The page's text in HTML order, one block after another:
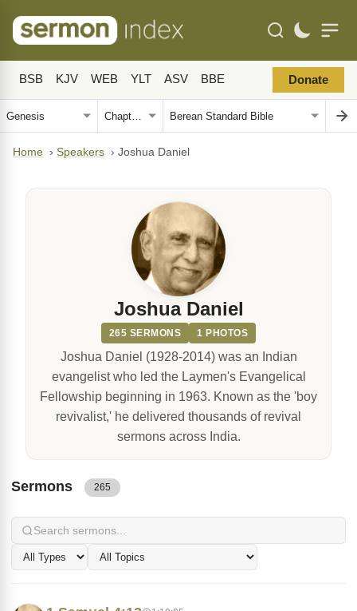
BSB KJV WEB YLT ASV BBE Donate
Home › Speakers › Joshua Daniel
Joshua Daniel
265 SERMONS 1 PHOTOS
Joshua Daniel (1928-2014) was an Indian
evangelist who led the Laymen's Evangelical
Fellowship beginning in 1963. Known as the 'boy
revivalist,' he delivered thousands of revival
sermons across India.
Sermons 265